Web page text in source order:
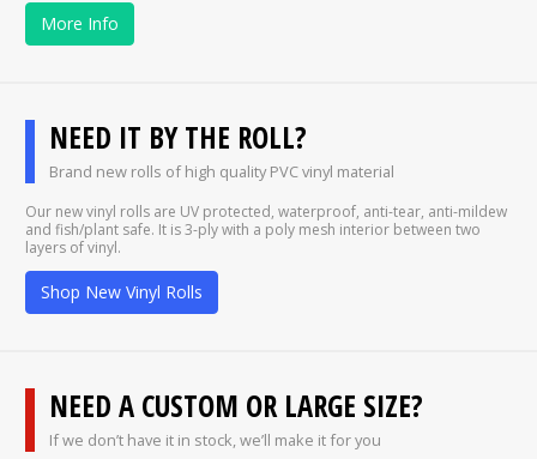
More Info
NEED IT BY THE ROLL?
Brand new rolls of high quality PVC vinyl material
Our new vinyl rolls are UV protected, waterproof, anti-tear, anti-mildew
and fish/plant safe. It is 3-ply with a poly mesh interior between two
layers of vinyl.
Shop New Vinyl Rolls
NEED A CUSTOM OR LARGE SIZE?
If we don’t have it in stock, we’ll make it for you